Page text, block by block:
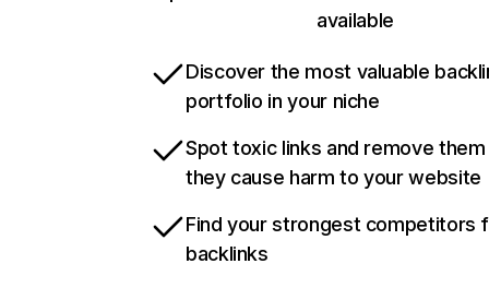
available
Discover the most valuable
portfolio in your niche
Spot toxic links and remove
they cause harm to your website
Find your strongest competitors
backlinks